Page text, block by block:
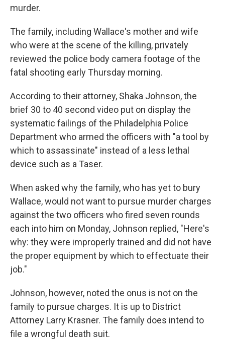
murder.
The family, including Wallace's mother and wife
who were at the scene of the killing, privately
reviewed the police body camera footage of the
fatal shooting early Thursday morning.
According to their attorney, Shaka Johnson, the
brief 30 to 40 second video put on display the
systematic failings of the Philadelphia Police
Department who armed the officers with "a tool by
which to assassinate" instead of a less lethal
device such as a Taser.
When asked why the family, who has yet to bury
Wallace, would not want to pursue murder charges
against the two officers who fired seven rounds
each into him on Monday, Johnson replied, "Here's
why: they were improperly trained and did not have
the proper equipment by which to effectuate their
job."
Johnson, however, noted the onus is not on the
family to pursue charges. It is up to District
Attorney Larry Krasner. The family does intend to
file a wrongful death suit.